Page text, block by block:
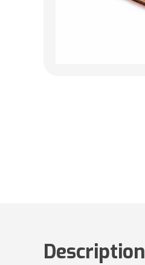
Description